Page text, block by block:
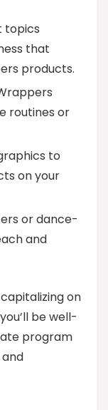
topics
that
products.
routines or
to
on your
or dance-
and
on
be well-
program